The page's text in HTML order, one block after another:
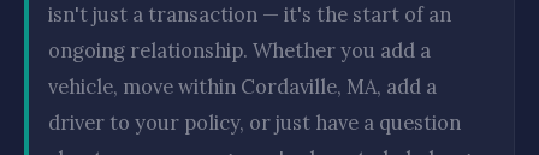
isn't just a transaction — it's the start of an
ongoing relationship. Whether you add a
vehicle, move within Cordaville, MA, add a
driver to your policy, or just have a question